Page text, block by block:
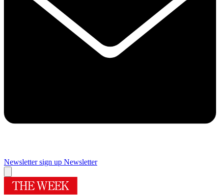
Newsletter sign up Newsletter